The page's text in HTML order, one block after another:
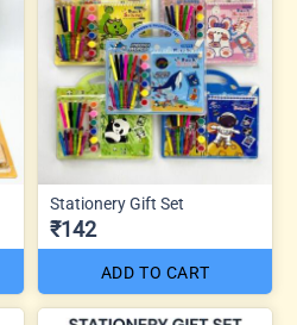
Stationery Gift Set
₹142
ADD TO CART